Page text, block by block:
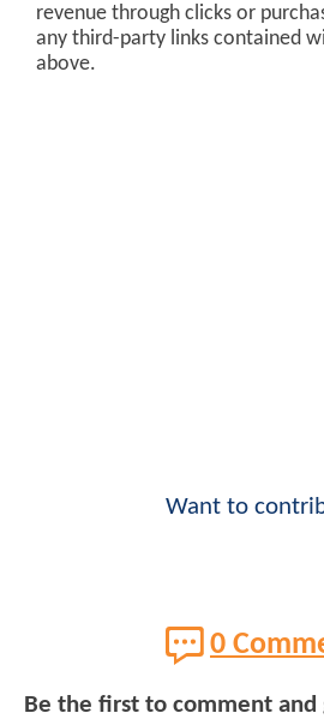
revenue through clicks or
any third-party links contained
above.
Want to
0
Be the first to comment and